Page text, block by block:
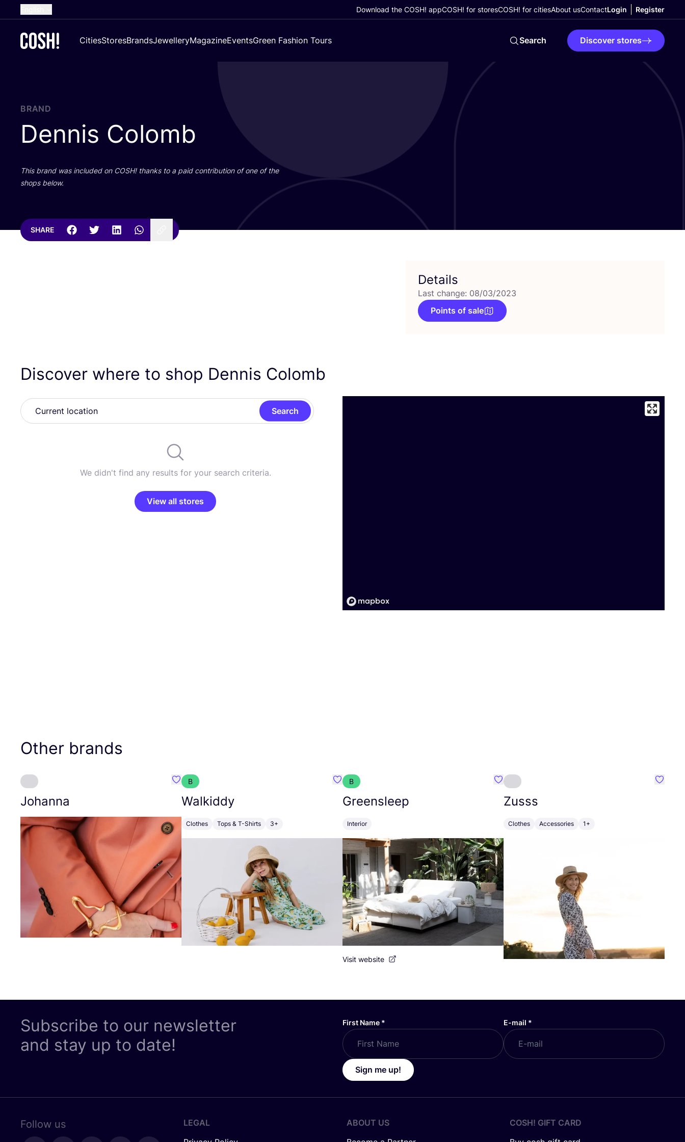
French
Croatian
Download the COSH! appCOSH! for storesCOSH! for citiesAbout usContactLogin Register
CitiesStoresBrandsJewelleryMagazineEventsGreen Fashion Tours Search Discover stores
BRAND
Dennis Colomb
This brand was included on COSH! thanks to a paid contribution of one of the
shops below.
SHARE
Details
Last change: 08/03/2023
Points of sale
Discover where to shop Dennis Colomb
Search
We didn't find any results for your search criteria.
View all stores
Other brands
Johanna
Favourite Johanna
B
Walkiddy
Clothes Tops & T-Shirts 3+
Favourite Walkiddy
B
Greensleep
Interior
Favourite Greensleep
Visit website
Zusss
Clothes Accessories 1+
Subscribe to our newsletter
and stay up to date!
First Name * E-mail *
Sign me up!
Follow us
LEGAL
ABOUT US
COSH! GIFT CARD